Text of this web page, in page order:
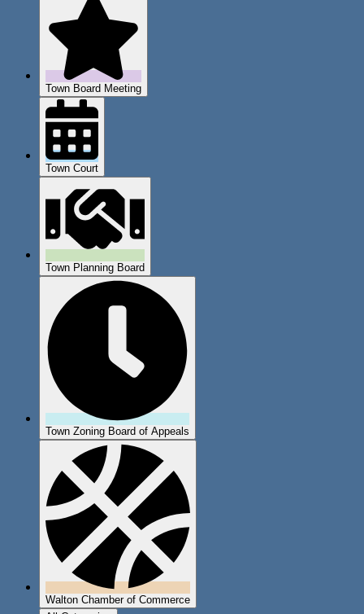
Town Board Meeting
Town Court
Town Planning Board
Town Zoning Board of Appeals
Walton Chamber of Commerce